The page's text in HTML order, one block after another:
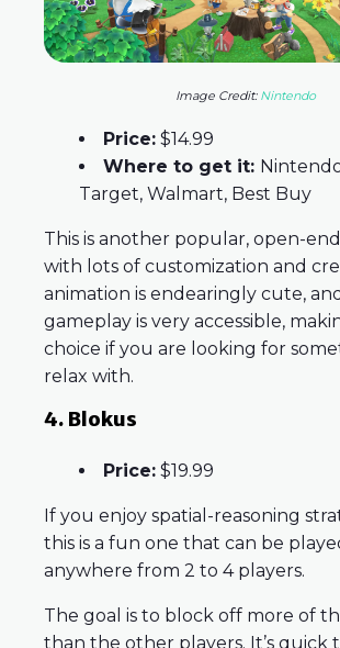
Image Credit: Nintendo
Price: $14.99
Where to get it:
Target, Walmart, Best Buy
This is another popular, open-
with lots of customization and
animation is endearingly cute,
gameplay is very accessible,
choice if you are looking for
relax with.
4. Blokus
Price: $19.99
If you enjoy spatial-reasoning
this is a fun one that can be
anywhere from 2 to 4 players.
The goal is to block off more of
than the other players. It’s quick